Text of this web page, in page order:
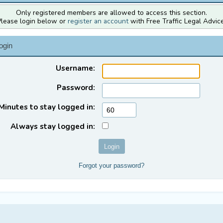
Only registered members are allowed to access this section.
login below or register an accountwith Free Traffic Legal
Username:
Password:
to stay logged in:
Always stay logged in:
Forgot your password?